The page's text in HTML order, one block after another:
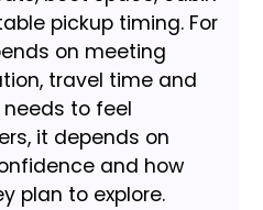
pickup timing. For
on meeting
travel time and
to feel
it depends on
and how
plan to explore.